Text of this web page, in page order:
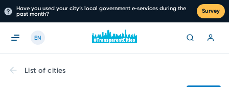
Have you used your city’s local government e‑services during the
past month?
Survey
EN
List of cities